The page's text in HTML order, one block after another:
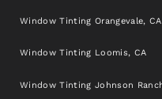
Window Tinting Orangevale, CA
Window Tinting Loomis, CA
Window Tinting Johnson